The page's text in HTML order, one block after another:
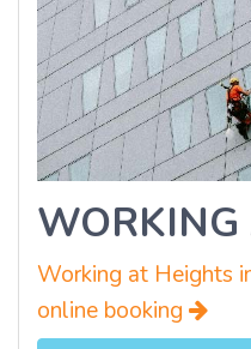
WORKING
Working at Heights
online booking